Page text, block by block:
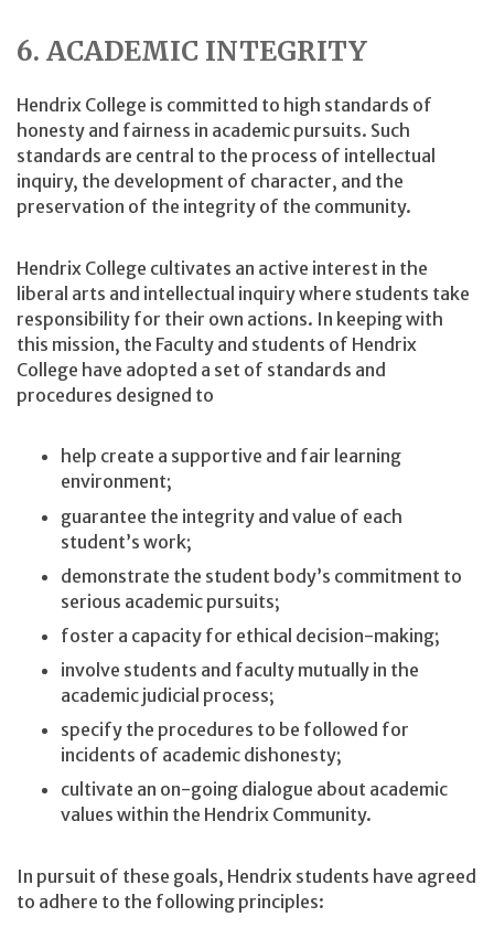
6. ACADEMIC INTEGRITY
Hendrix College is committed to high standards of
honesty and fairness in academic pursuits. Such
standards are central to the process of intellectual
inquiry, the development of character, and the
preservation of the integrity of the community.
Hendrix College cultivates an active interest in the
liberal arts and intellectual inquiry where students take
responsibility for their own actions. In keeping with
this mission, the Faculty and students of Hendrix
College have adopted a set of standards and
procedures designed to
help create a supportive and fair learning
environment;
guarantee the integrity and value of each
student’s work;
demonstrate the student body’s commitment to
serious academic pursuits;
foster a capacity for ethical decision-making;
involve students and faculty mutually in the
academic judicial process;
specify the procedures to be followed for
incidents of academic dishonesty;
cultivate an on-going dialogue about academic
values within the Hendrix Community.
In pursuit of these goals, Hendrix students have agreed
to adhere to the following principles: